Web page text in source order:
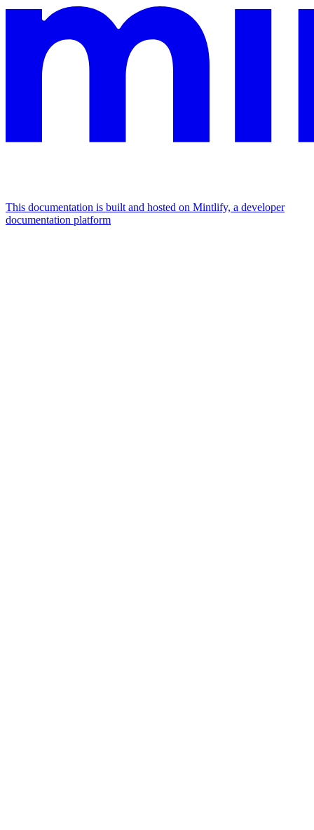
This documentation is built and hosted on Mintlify, a developer
documentation platform